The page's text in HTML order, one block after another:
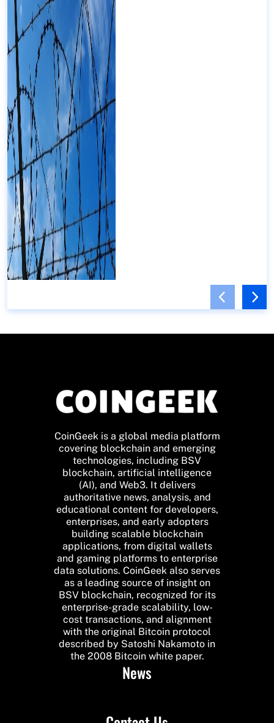
CoinGeek is a global media platform
covering blockchain and emerging
technologies, including BSV
blockchain, artificial intelligence
(AI), and Web3. It delivers
authoritative news, analysis, and
educational content for developers,
enterprises, and early adopters
building scalable blockchain
applications, from digital wallets
and gaming platforms to enterprise
data solutions. CoinGeek also serves
as a leading source of insight on
BSV blockchain, recognized for its
enterprise-grade scalability, low-
cost transactions, and alignment
with the original Bitcoin protocol
described by Satoshi Nakamoto in
the 2008 Bitcoin white paper.
News